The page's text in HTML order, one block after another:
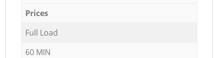
Prices
Full Load
60 MIN